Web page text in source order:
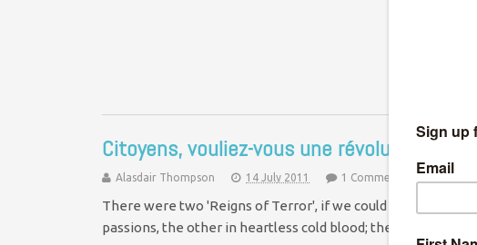
Citoyens, vouliez-vous une révolution sans
Alasdair Thompson 14 July 2011 1 Comment
There were two 'Reigns of Terror', if we could but
passions, the other in heartless cold blood; the one lasted…